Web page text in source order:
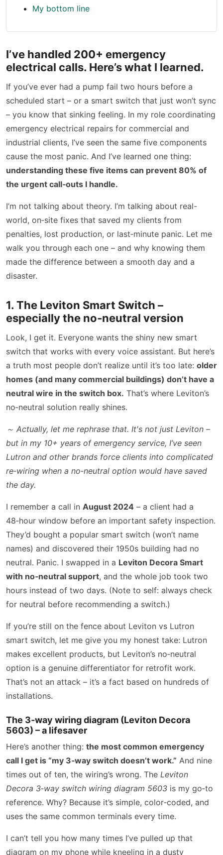
My bottom line
I’ve handled 200+ emergency
electrical calls. Here’s what I learned.
If you’ve ever had a pump fail two hours before a
scheduled start – or a smart switch that just won’t sync
– you know that sinking feeling. In my role coordinating
emergency electrical repairs for commercial and
industrial clients, I’ve seen the same five components
cause the most panic. And I’ve learned one thing:
understanding these five items can prevent 80% of
the urgent call‑outs I handle.
I’m not talking about theory. I’m talking about real-
world, on‑site fixes that saved my clients from
penalties, lost production, or last‑minute panic. Let me
walk you through each one – and why knowing them
made the difference between a smooth day and a
disaster.
1. The Leviton Smart Switch –
especially the no‑neutral version
Look, I get it. Everyone wants the shiny new smart
switch that works with every voice assistant. But here’s
a truth most people don’t realize until it’s too late: older
homes (and many commercial buildings) don’t have a
neutral wire in the switch box. That’s where Leviton’s
no‑neutral solution really shines.
～ Actually, let me rephrase that. It's not just Leviton –
but in my 10+ years of emergency service, I’ve seen
Lutron and other brands force clients into complicated
re‑wiring when a no‑neutral option would have saved
the day.
I remember a call in August 2024 – a client had a
48‑hour window before an important safety inspection.
They’d bought a popular smart switch (won’t name
names) and discovered their 1950s building had no
neutral. Panic. I swapped in a Leviton Decora Smart
with no‑neutral support, and the whole job took two
hours instead of two days. (Note to self: always check
for neutral before recommending a switch.)
If you’re still on the fence about Leviton vs Lutron
smart switch, let me give you my honest take: Lutron
makes excellent products, but Leviton’s no‑neutral
option is a genuine differentiator for retrofit work.
That’s not an attack – it’s a fact based on hundreds of
installations.
The 3‑way wiring diagram (Leviton Decora
5603) – a lifesaver
Here’s another thing: the most common emergency
call I get is “my 3‑way switch doesn’t work.” And nine
times out of ten, the wiring’s wrong. The Leviton
Decora 3‑way switch wiring diagram 5603 is my go‑to
reference. Why? Because it’s simple, color‑coded, and
uses the same common terminals every time.
I can’t tell you how many times I’ve pulled up that
diagram on my phone while kneeling in a dusty